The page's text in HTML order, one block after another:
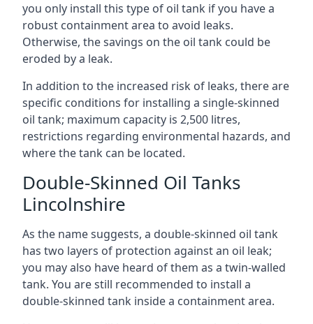
you only install this type of oil tank if you have a
robust containment area to avoid leaks.
Otherwise, the savings on the oil tank could be
eroded by a leak.
In addition to the increased risk of leaks, there are
specific conditions for installing a single-skinned
oil tank; maximum capacity is 2,500 litres,
restrictions regarding environmental hazards, and
where the tank can be located.
Double-Skinned Oil Tanks
Lincolnshire
As the name suggests, a double-skinned oil tank
has two layers of protection against an oil leak;
you may also have heard of them as a twin-walled
tank. You are still recommended to install a
double-skinned tank inside a containment area.